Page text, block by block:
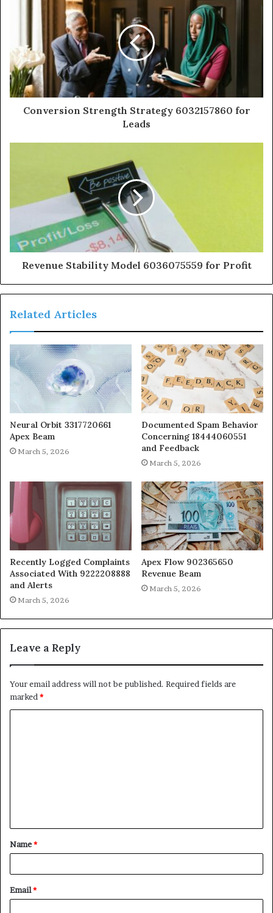
Conversion Strength Strategy 6032157860 for
Leads
Revenue Stability Model 6036075559 for Profit
Related Articles
Neural Orbit 3317720661
Apex Beam
March 5, 2026
Documented Spam Behavior
Concerning 18444060551
and Feedback
March 5, 2026
Recently Logged Complaints
Associated With 9222208888
and Alerts
March 5, 2026
Apex Flow 902365650
Revenue Beam
March 5, 2026
Leave a Reply
Your email address will not be published. Required fields are
marked *
t
*
Name*
Email*